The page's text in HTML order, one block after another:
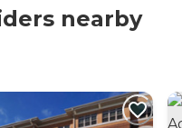
nearby